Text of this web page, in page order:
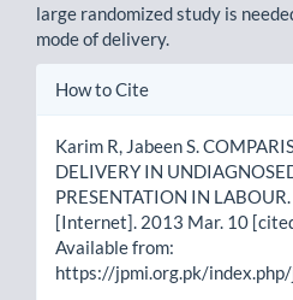
large randomized study is
mode of delivery.
Article
How to Cite
Karim R, Jabeen S.
DELIVERY IN
PRESENTATION IN
[Internet]. 2013 Mar. 10
Available from:
https://jpmi.org.pk/